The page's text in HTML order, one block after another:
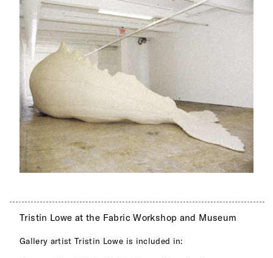
Tristin Lowe at the Fabric Workshop and Museum
Gallery artist Tristin Lowe is included in: